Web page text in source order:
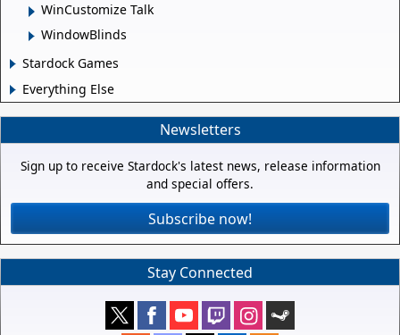
WinCustomize Talk
WindowBlinds
Stardock Games
Everything Else
Newsletters
Sign up to receive Stardock's latest news, release information
and special offers.
Subscribe now!
Stay Connected